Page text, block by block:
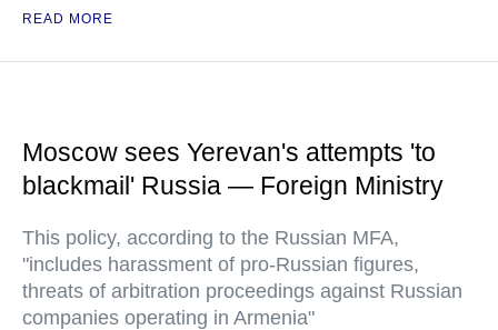
READ MORE
Moscow sees Yerevan's attempts 'to
blackmail' Russia — Foreign Ministry
This policy, according to the Russian MFA,
"includes harassment of pro-Russian figures,
threats of arbitration proceedings against Russian
companies operating in Armenia"